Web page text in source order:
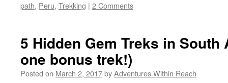
path, Peru, Trekking | 2 Comments
5 Hidden Gem Treks in South
one bonus trek!)
Posted on March 2, 2017byAdventures Within Reach